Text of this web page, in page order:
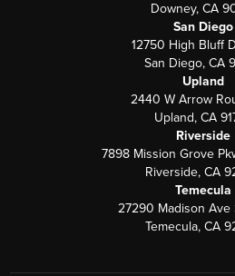
Downey, CA
San Diego
12750 High Bluff
San Diego, CA
Upland
2440 W Arrow
Upland, CA
Riverside
7898 Mission Grove
Riverside, CA
Temecula
27290 Madison Ave
Temecula, CA